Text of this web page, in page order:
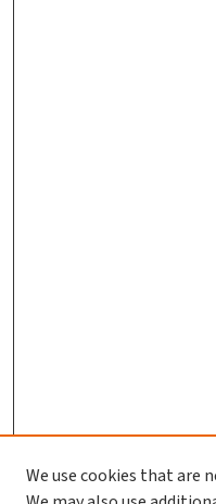
We use cookies that are